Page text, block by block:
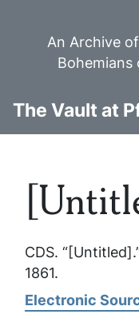
An Archive
The Vault at
CDS.
1861.
Electronic